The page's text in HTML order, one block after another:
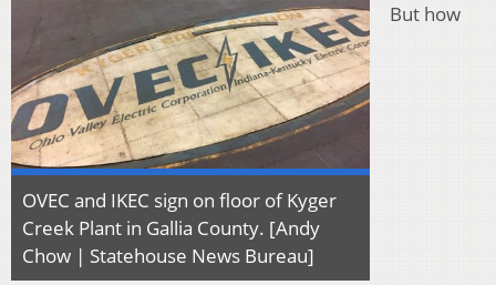
OVEC and IKEC sign on floor of Kyger
Creek Plant in Gallia County. [Andy
Chow | Statehouse News Bureau]
But how